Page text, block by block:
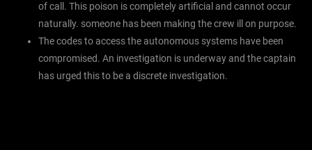
of call. This poison is completely artificial and cannot occur
naturally. someone has been making the crew ill on purpose.
The codes to access the autonomous systems have been
compromised. An investigation is underway and the captain
has urged this to be a discrete investigation.